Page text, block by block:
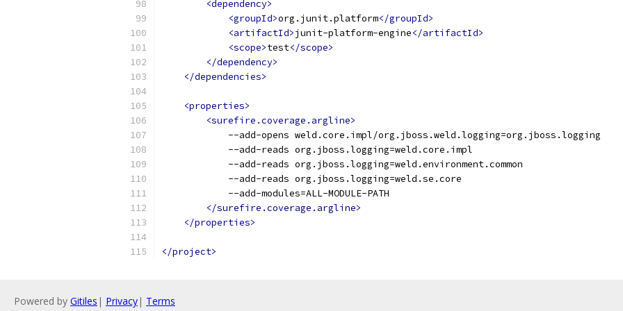
<dependency>
<groupId>org.junit.platform</groupId>
<artifactId>junit-platform-engine</artifactId>
<scope>test</scope>
</dependency>
</dependencies>
<properties>
<surefire.coverage.argline>
            --add-opens weld.core.impl/org.jboss.weld.logging=org.jboss.logging
            --add-reads org.jboss.logging=weld.core.impl
            --add-reads org.jboss.logging=weld.environment.common
            --add-reads org.jboss.logging=weld.se.core
            --add-modules=ALL-MODULE-PATH
</surefire.coverage.argline>
</properties>
</project>
Powered by Gitiles | Privacy| Terms